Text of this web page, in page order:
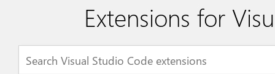
Extensions for